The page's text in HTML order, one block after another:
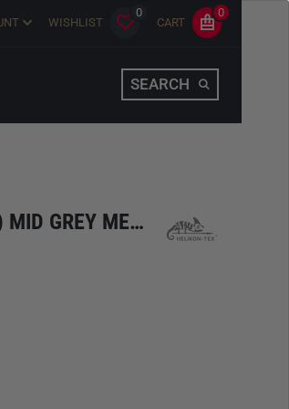
WISHLIST
0
CART
0
SEARCH
T-SHIRT (6 COLOR DESERT POCKET) MID GREY MELANGE